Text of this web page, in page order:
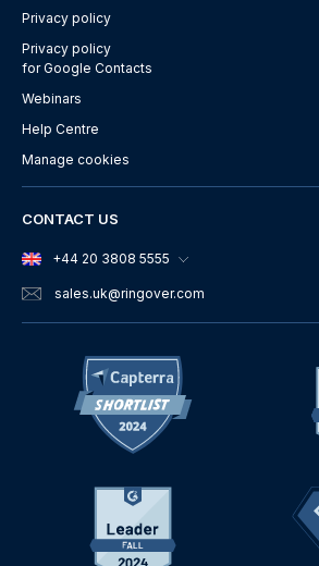
Privacy policy
Privacy policy
for Google Contacts
Webinars
Help Centre
Manage cookies
CONTACT US
+44 20 3808 5555
sales.uk@ringover.com